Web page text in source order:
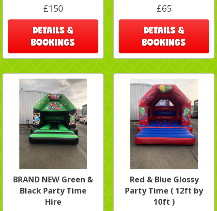
£150
DETAILS &
BOOKINGS
£65
DETAILS &
BOOKINGS
BRAND NEW Green &
Black Party Time
Hire
Red & Blue Glossy
Party Time ( 12ft by
10ft )